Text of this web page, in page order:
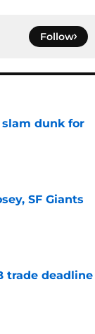
Follow
slam dunk for
SF Giants
trade deadline